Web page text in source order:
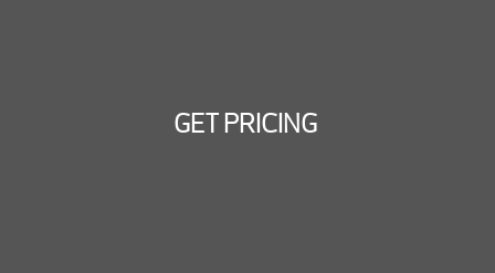
GET PRICING